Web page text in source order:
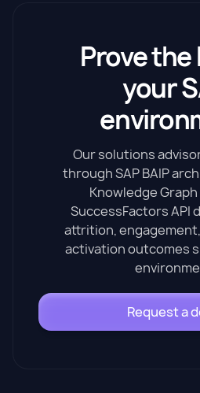
Prove the
your
Our solutions
through SAP BAIP
Knowledge
SuccessFactors API
attrition,
activation outcomes
Request a